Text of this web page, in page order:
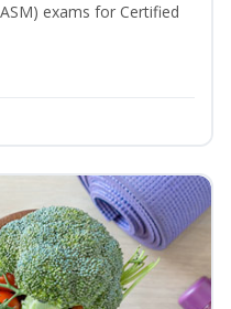
exams for Certified